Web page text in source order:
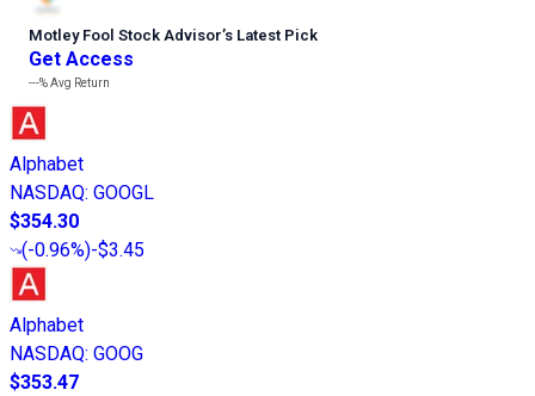
Motley Fool Stock Advisor’s Latest Pick
Get Access
---%Avg Return
Alphabet
NASDAQ: GOOGL
$354.30
(-0.96%)-$3.45
Alphabet
NASDAQ: GOOG
$353.47